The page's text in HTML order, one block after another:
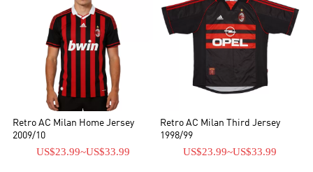
Retro AC Milan Home Jersey
2009/10
US$23.99~US$33.99
Retro AC Milan Third Jersey
1998/99
US$23.99~US$33.99